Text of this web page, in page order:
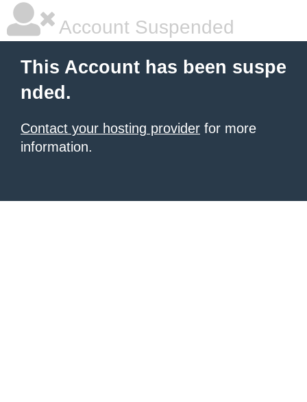
Account Suspended
This Account has been suspe
nded.
Contact your hosting provider for more
information.